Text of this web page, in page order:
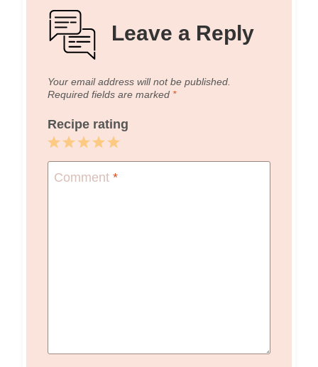
Leave a Reply
Your email address will not be published.
Required fields are marked *
Recipe rating
5
Stars
4
Stars
3
Stars
2
Stars
1
Star
Comment *